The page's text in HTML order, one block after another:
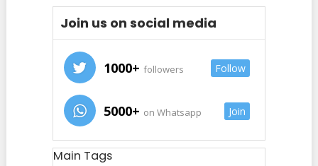
Join us on social media
1000+ followers Follow
5000+ on Whatsapp Join
Main Tags